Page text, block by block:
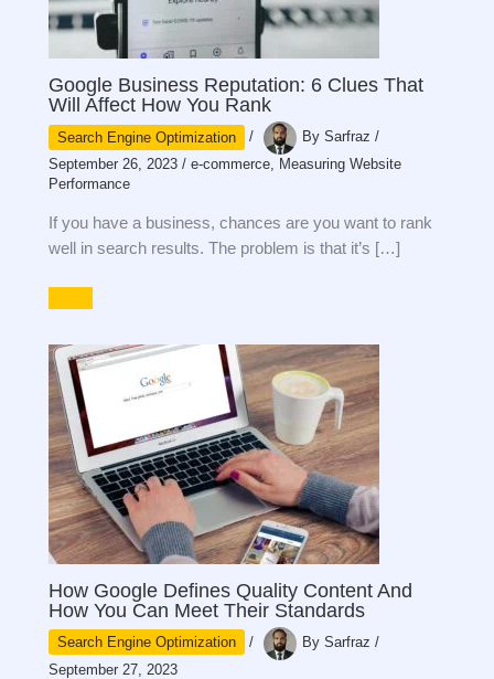
Google Business Reputation: 6 Clues That
Will Affect How You Rank
Search Engine Optimization / BySarfraz/
September 26, 2023/e-commerce, Measuring Website
Performance
If you have a business, chances are you want to rank
well in search results. The problem is that it’s […]
How Google Defines Quality Content And
How You Can Meet Their Standards
Search Engine Optimization / BySarfraz/
September 27, 2023